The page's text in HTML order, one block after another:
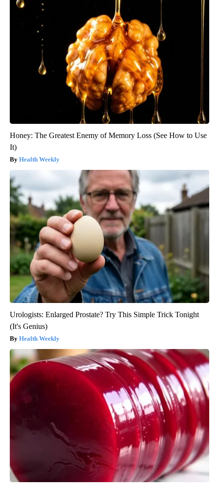
Honey: The Greatest Enemy of Memory Loss (See How to Use
It)
Health Weekly
Urologists: Enlarged Prostate? Try This Simple Trick Tonight
(It's Genius)
Health Weekly